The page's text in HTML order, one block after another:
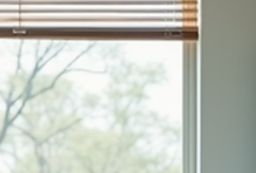
Hungarian dishes, I was instantly captivated
their warmth and depth. Whether you’re a
seasoned cook or just starting your culinary
adventure, exploring Hungarian food is a
delightful way to bring a bit of Europe’s heart
into your kitchen. Let me take you on a
journey through some of the